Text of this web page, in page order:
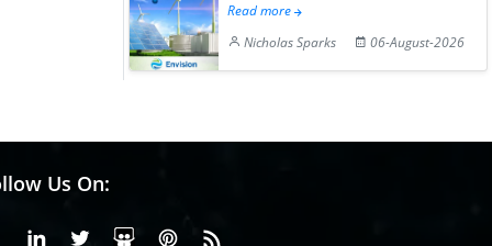
Read more
Nicholas Sparks
06-August-2026
Us On:
FacebookLinkedinX or Twiter
SlideShare
Pinterest